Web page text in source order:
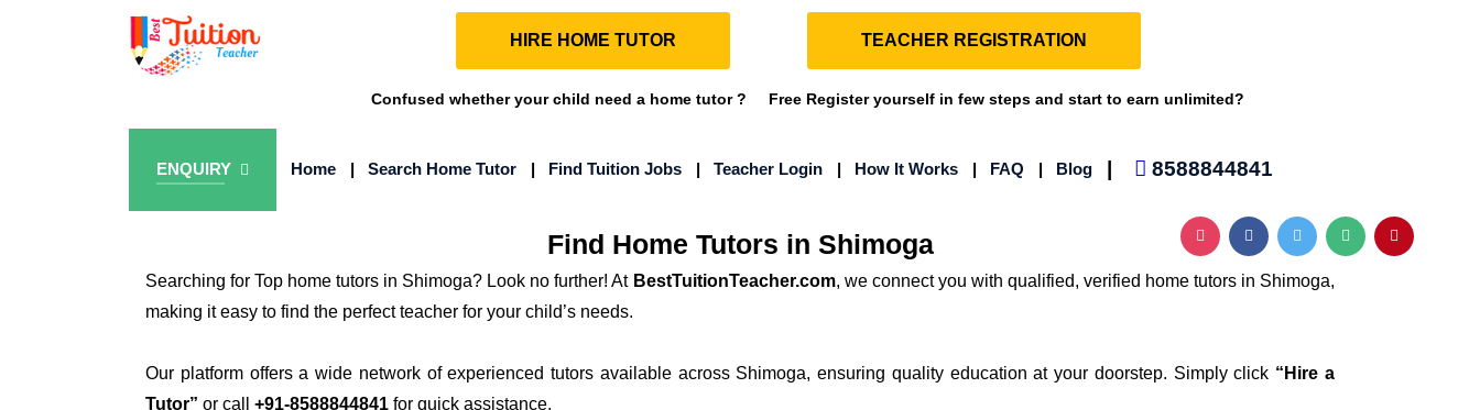
HIRE HOME TUTOR TEACHER REGISTRATION
Confused whether your child need a home tutor ? Free Register yourself in few steps and start to earn unlimited?
ENQUIRY Home | Search Home Tutor | Find Tuition Jobs | Teacher Login | How It Works | FAQ | Blog 8588844841
Find Home Tutors in Shimoga
Searching for Top home tutors in Shimoga? Look no further! At BestTuitionTeacher.com, we connect you with qualified, verified home tutors in Shimoga,
making it easy to find the perfect teacher for your child’s needs.
Our platform offers a wide network of experienced tutors available across Shimoga, ensuring quality education at your doorstep. Simply click “Hire a
Tutor” or call +91-8588844841 for quick assistance.